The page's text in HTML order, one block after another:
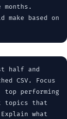
make based on
half and
CSV. Focus
performing
topics that
what